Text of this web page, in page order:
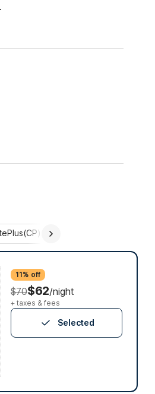
11% off
$70$62/night
+ taxes & fees
Selected